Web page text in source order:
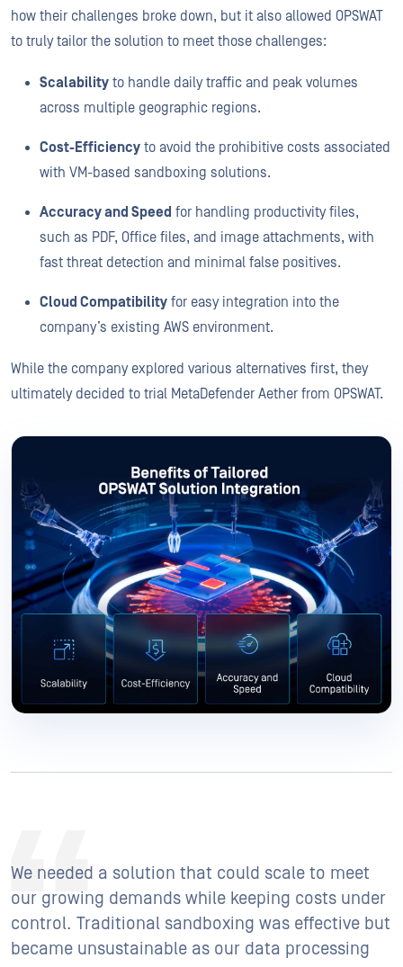
how their challenges broke down, but it also allowed OPSWAT
to truly tailor the solution to meet those challenges:
Scalability to handle daily traffic and peak volumes
across multiple geographic regions.
Cost-Efficiency to avoid the prohibitive costs associated
with VM-based sandboxing solutions.
Accuracy and Speed for handling productivity files,
such as PDF, Office files, and image attachments, with
fast threat detection and minimal false positives.
Cloud Compatibility for easy integration into the
company’s existing AWS environment.
While the company explored various alternatives first, they
ultimately decided to trial MetaDefender Aether from OPSWAT.
We needed a solution that could scale to meet
our growing demands while keeping costs under
control. Traditional sandboxing was effective but
became unsustainable as our data processing